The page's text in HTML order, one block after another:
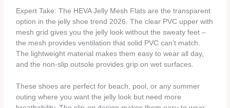
Expert Take: The HEVA Jelly Mesh Flats are the transparent
option in the jelly shoe trend 2026. The clear PVC upper with
mesh grid gives you the jelly look without the sweaty feet –
the mesh provides ventilation that solid PVC can’t match.
The lightweight material makes them easy to wear all day,
and the non-slip outsole provides grip on wet surfaces.
These shoes are perfect for beach, pool, or any summer
outing where you want the jelly look but need more